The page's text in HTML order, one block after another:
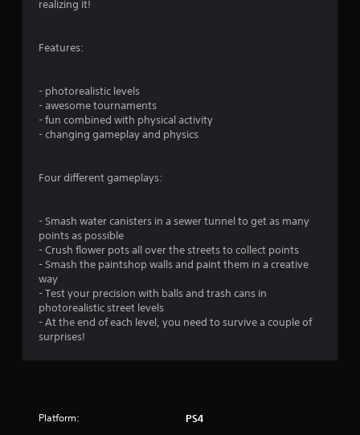
realizing it!
Features:
- photorealistic levels
- awesome tournaments
- fun combined with physical activity
- changing gameplay and physics
Four different gameplays:
- Smash water canisters in a sewer tunnel to get as many
points as possible
- Crush flower pots all over the streets to collect points
- Smash the paintshop walls and paint them in a creative
way
- Test your precision with balls and trash cans in
photorealistic street levels
- At the end of each level, you need to survive a couple of
surprises!
Platform: PS4